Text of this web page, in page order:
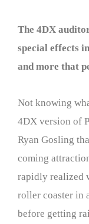
The 4DX
special effects
and more that
Not knowing
4DX version of
Ryan Gosling
coming
rapidly realized
roller coaster in
before getting